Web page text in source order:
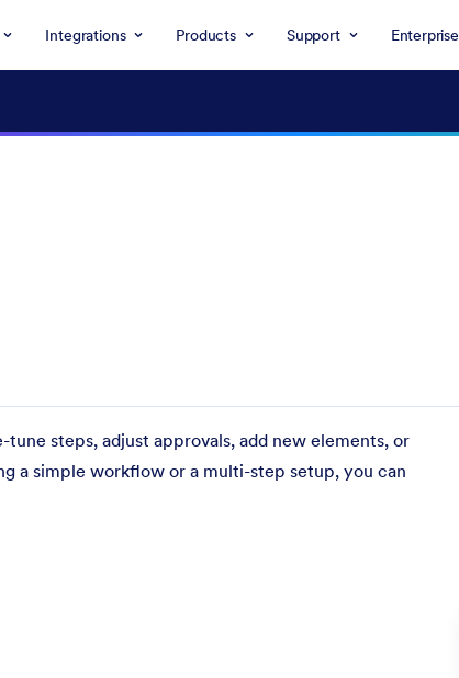
Integrations Products Support Enterprise
tune steps, adjust approvals, add new elements, or
a simple workflow or a multi-step setup, you can